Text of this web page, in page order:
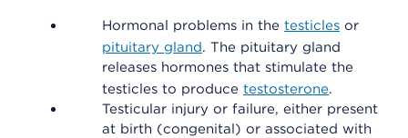
Hormonal problems in the testicles or
pituitary gland. The pituitary gland
releases hormones that stimulate the
testicles to produce testosterone.
Testicular injury or failure, either present
at birth (congenital) or associated with